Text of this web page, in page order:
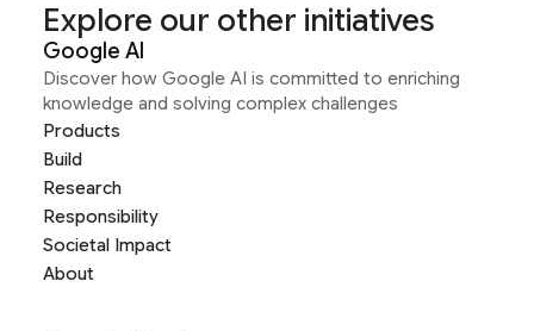
Explore our other initiatives
Google AI
Discover how Google AI is committed to enriching
knowledge and solving complex challenges
Products
Build
Research
Responsibility
Societal Impact
About